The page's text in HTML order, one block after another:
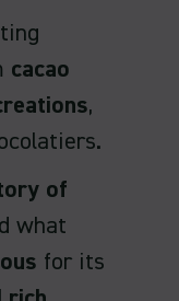
cacao
,
of
what
for its